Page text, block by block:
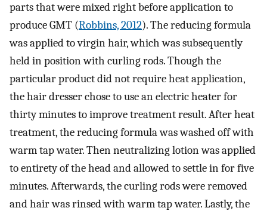
parts that were mixed right before application to
produce GMT (Robbins, 2012). The reducing formula
was applied to virgin hair, which was subsequently
held in position with curling rods. Though the
particular product did not require heat application,
the hair dresser chose to use an electric heater for
thirty minutes to improve treatment result. After heat
treatment, the reducing formula was washed off with
warm tap water. Then neutralizing lotion was applied
to entirety of the head and allowed to settle in for five
minutes. Afterwards, the curling rods were removed
and hair was rinsed with warm tap water. Lastly, the